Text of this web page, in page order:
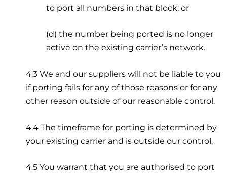
to port all numbers in that block; or
(d) the number being ported is no longer
active on the existing carrier’s network.
4.3 We and our suppliers will not be liable to you
if porting fails for any of those reasons or for any
other reason outside of our reasonable control.
4.4 The timeframe for porting is determined by
your existing carrier and is outside our control.
4.5 You warrant that you are authorised to port